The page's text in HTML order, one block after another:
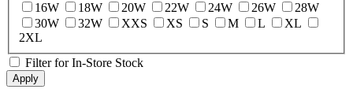
16W
18W 20W 22W 24W 26W
28W
30W
32W XXS XS S M L
XL
2XL
Filter for In-Store Stock